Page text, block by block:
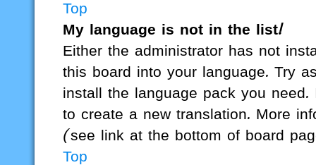
Top
My language is not in the list!
Either the administrator has not
this board into your language. Try
install the language pack you
to create a new translation. More
(see link at the bottom of board
Top